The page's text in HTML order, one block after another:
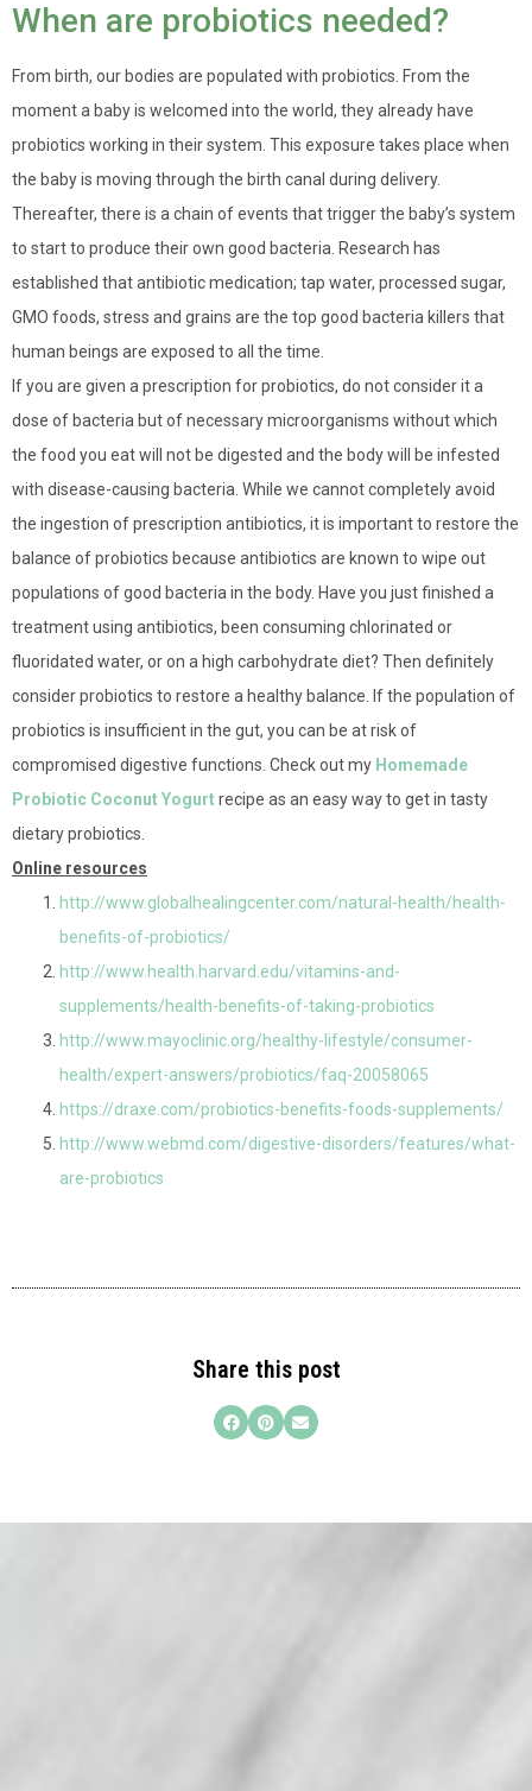
When are probiotics needed?
From birth, our bodies are populated with probiotics. From the
moment a baby is welcomed into the world, they already have
probiotics working in their system. This exposure takes place when
the baby is moving through the birth canal during delivery.
Thereafter, there is a chain of events that trigger the baby’s system
to start to produce their own good bacteria. Research has
established that antibiotic medication; tap water, processed sugar,
GMO foods, stress and grains are the top good bacteria killers that
human beings are exposed to all the time.
If you are given a prescription for probiotics, do not consider it a
dose of bacteria but of necessary microorganisms without which
the food you eat will not be digested and the body will be infested
with disease-causing bacteria. While we cannot completely avoid
the ingestion of prescription antibiotics, it is important to restore the
balance of probiotics because antibiotics are known to wipe out
populations of good bacteria in the body. Have you just finished a
treatment using antibiotics, been consuming chlorinated or
fluoridated water, or on a high carbohydrate diet? Then definitely
consider probiotics to restore a healthy balance. If the population of
probiotics is insufficient in the gut, you can be at risk of
compromised digestive functions. Check out my Homemade
Probiotic Coconut Yogurtrecipe as an easy way to get in tasty
dietary probiotics.
Online resources
http://www.globalhealingcenter.com/natural-health/health-
benefits-of-probiotics/
http://www.health.harvard.edu/vitamins-and-
supplements/health-benefits-of-taking-probiotics
http://www.mayoclinic.org/healthy-lifestyle/consumer-
health/expert-answers/probiotics/faq-20058065
https://draxe.com/probiotics-benefits-foods-supplements/
http://www.webmd.com/digestive-disorders/features/what-
are-probiotics
Share this post